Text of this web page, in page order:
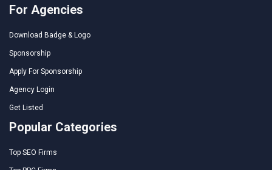
For Agencies
Download Badge & Logo
Sponsorship
Apply For Sponsorship
Agency Login
Get Listed
Popular Categories
Top SEO Firms